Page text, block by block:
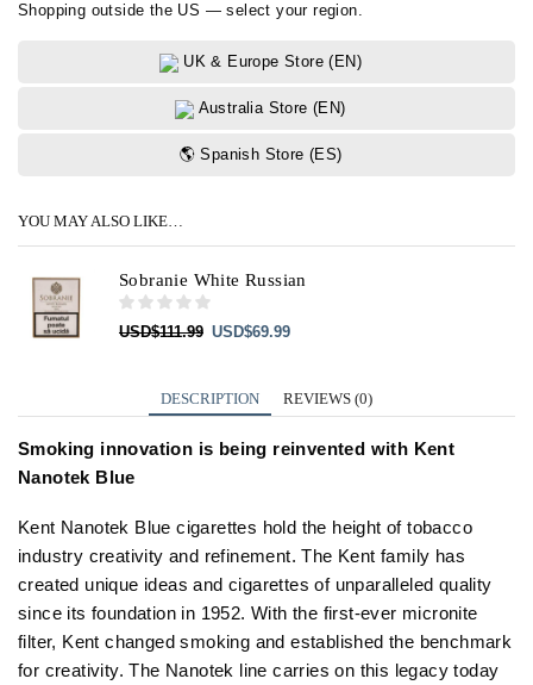
Shopping outside the US — select your region.
UK & Europe Store (EN)
Australia Store (EN)
🌎 Spanish Store (ES)
YOU MAY ALSO LIKE…
Sobranie White Russian
USD$111.99 Original
USD$111.99.
USD$69.99Current
USD$69.99.
DESCRIPTION REVIEWS (0)
Smoking innovation is being reinvented with Kent
Nanotek Blue
Kent Nanotek Blue cigarettes hold the height of tobacco
industry creativity and refinement. The Kent family has
created unique ideas and cigarettes of unparalleled quality
since its foundation in 1952. With the first-ever micronite
filter, Kent changed smoking and established the benchmark
for creativity. The Nanotek line carries on this legacy today